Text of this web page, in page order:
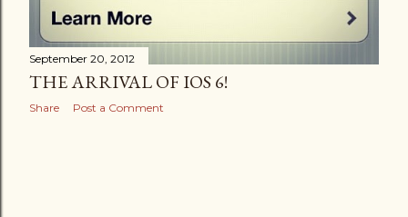
September 20, 2012
THE ARRIVAL OF IOS 6!
Share Post a Comment